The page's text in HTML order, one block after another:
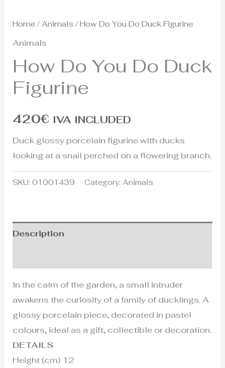
Home /Animals / How Do You Do Duck Figurine
Animals
How Do You Do Duck
Figurine
420€ IVA INCLUDED
Duck glossy porcelain figurine with ducks
looking at a snail perched on a flowering branch.
SKU:01001439 Category: Animals
Description
In the calm of the garden, a small intruder
awakens the curiosity of a family of ducklings. A
glossy porcelain piece, decorated in pastel
colours, ideal as a gift, collectible or decoration.
DETAILS
Height (cm) 12